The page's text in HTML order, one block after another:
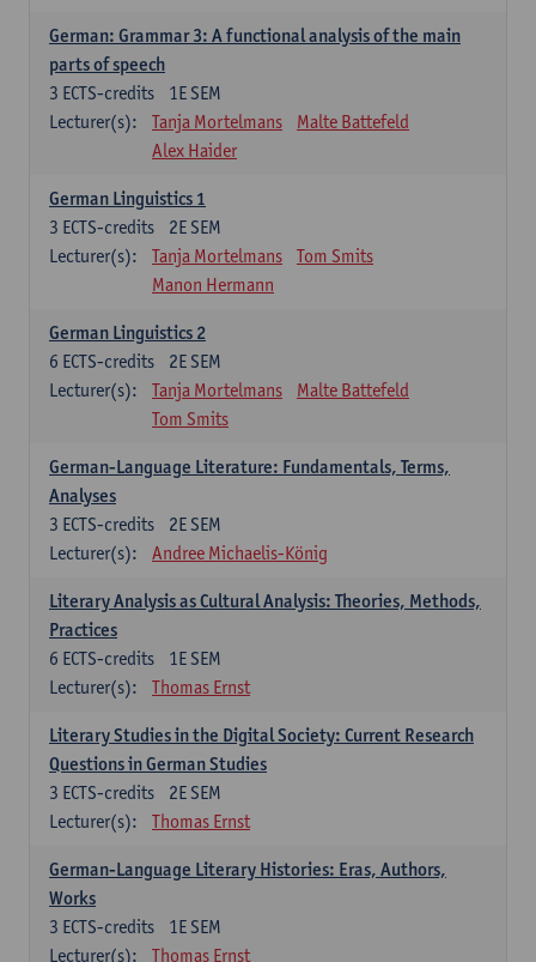
German: Grammar 3: A functional analysis of the main
parts of speech
1E SEM
3 ECTS-credits
Lecturer(s):
Tanja Mortelmans
Malte Battefeld
Alex Haider
German Linguistics 1
2E SEM
3 ECTS-credits
Lecturer(s):
Tanja Mortelmans
Tom Smits
Manon Hermann
German Linguistics 2
2E SEM
6 ECTS-credits
Lecturer(s):
Tanja Mortelmans
Malte Battefeld
Tom Smits
German-Language Literature: Fundamentals, Terms,
Analyses
2E SEM
3 ECTS-credits
Lecturer(s):
Andree Michaelis-König
Literary Analysis as Cultural Analysis: Theories, Methods,
Practices
1E SEM
6 ECTS-credits
Lecturer(s):
Thomas Ernst
Literary Studies in the Digital Society: Current Research
Questions in German Studies
2E SEM
3 ECTS-credits
Lecturer(s):
Thomas Ernst
German-Language Literary Histories: Eras, Authors,
Works
1E SEM
3 ECTS-credits
Lecturer(s):
Thomas Ernst